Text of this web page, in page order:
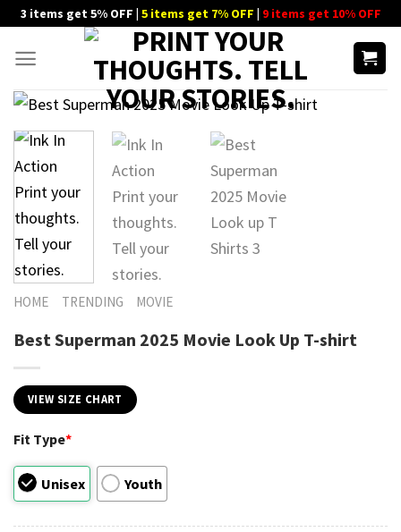
Skip
content
3 items get 5% OFF | 5 items get 7% OFF | 9 items get 10% OFF
HOME TRENDING MOVIE
Best Superman 2025 Movie Look Up T-shirt
VIEW SIZE CHART
Fit Type*
Unisex Youth